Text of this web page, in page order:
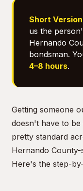
Short
us the
Hernando
bondsman.
4–8 hours.
Getting someone
doesn't have to be
pretty standard
Hernando
Here's the step-